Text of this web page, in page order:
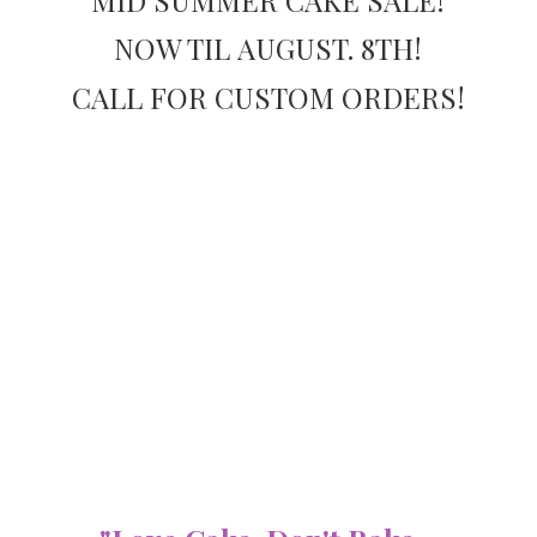
NOW TIL AUGUST. 8TH!
CALL FOR CUSTOM ORDERS!